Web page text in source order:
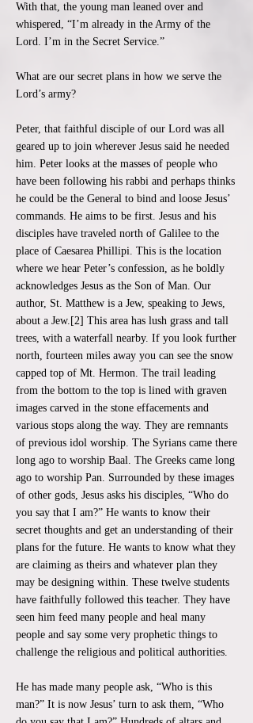
With that, the young man leaned over and
whispered, “I’m already in the Army of the
Lord. I’m in the Secret Service.”
What are our secret plans in how we serve the
Lord’s army?
Peter, that faithful disciple of our Lord was all
geared up to join wherever Jesus said he needed
him. Peter looks at the masses of people who
have been following his rabbi and perhaps thinks
he could be the General to bind and loose Jesus’
commands. He aims to be first. Jesus and his
disciples have traveled north of Galilee to the
place of Caesarea Phillipi. This is the location
where we hear Peter’s confession, as he boldly
acknowledges Jesus as the Son of Man. Our
author, St. Matthew is a Jew, speaking to Jews,
about a Jew.[2] This area has lush grass and tall
trees, with a waterfall nearby. If you look further
north, fourteen miles away you can see the snow
capped top of Mt. Hermon. The trail leading
from the bottom to the top is lined with graven
images carved in the stone effacements and
various stops along the way. They are remnants
of previous idol worship. The Syrians came there
long ago to worship Baal. The Greeks came long
ago to worship Pan. Surrounded by these images
of other gods, Jesus asks his disciples, “Who do
you say that I am?” He wants to know their
secret thoughts and get an understanding of their
plans for the future. He wants to know what they
are claiming as theirs and whatever plan they
may be designing within. These twelve students
have faithfully followed this teacher. They have
seen him feed many people and heal many
people and say some very prophetic things to
challenge the religious and political authorities.
He has made many people ask, “Who is this
man?” It is now Jesus’ turn to ask them, “Who